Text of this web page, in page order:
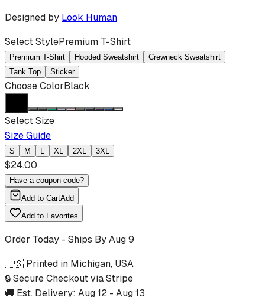
Designed by Look Human
Select StylePremium T-Shirt
Premium T-Shirt Hooded Sweatshirt
Crewneck Sweatshirt
Tank Top
Sticker
Choose ColorBlack
Select Size
Size Guide
S M L XL 2XL 3XL
$24.00
Have a coupon code?
Add to CartAdd
Add to Favorites
Order Today - Ships ByAug 9
🇺🇸 Printed in Michigan, USA
🔒 Secure Checkout via Stripe
🚚 Est. Delivery: Aug 12 - Aug 13